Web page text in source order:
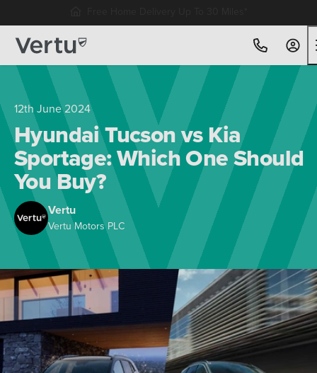
12th June 2024
Hyundai Tucson vs Kia
Sportage: Which One Should
You Buy?
Vertu
Vertu Motors PLC